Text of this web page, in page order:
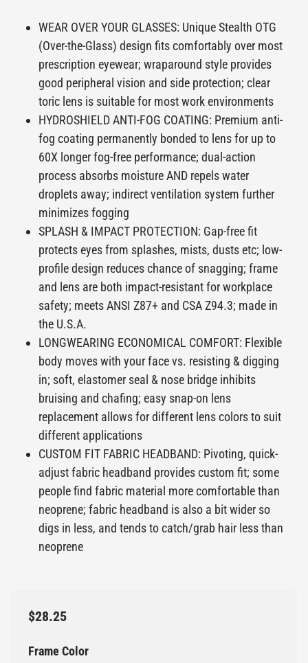
WEAR OVER YOUR GLASSES: Unique Stealth OTG
(Over-the-Glass) design fits comfortably over most
prescription eyewear; wraparound style provides
good peripheral vision and side protection; clear
toric lens is suitable for most work environments
HYDROSHIELD ANTI-FOG COATING: Premium anti-
fog coating permanently bonded to lens for up to
60X longer fog-free performance; dual-action
process absorbs moisture AND repels water
droplets away; indirect ventilation system further
minimizes fogging
SPLASH & IMPACT PROTECTION: Gap-free fit
protects eyes from splashes, mists, dusts etc; low-
profile design reduces chance of snagging; frame
and lens are both impact-resistant for workplace
safety; meets ANSI Z87+ and CSA Z94.3; made in
the U.S.A.
LONGWEARING ECONOMICAL COMFORT: Flexible
body moves with your face vs. resisting & digging
in; soft, elastomer seal & nose bridge inhibits
bruising and chafing; easy snap-on lens
replacement allows for different lens colors to suit
different applications
CUSTOM FIT FABRIC HEADBAND: Pivoting, quick-
adjust fabric headband provides custom fit; some
people find fabric material more comfortable than
neoprene; fabric headband is also a bit wider so
digs in less, and tends to catch/grab hair less than
neoprene
$28.25
Frame Color